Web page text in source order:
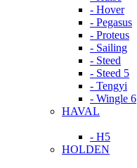
- Hover
- Pegasus
- Proteus
- Sailing
- Steed
- Steed 5
- Tengyi
- Wingle 6
HAVAL
- H5
HOLDEN